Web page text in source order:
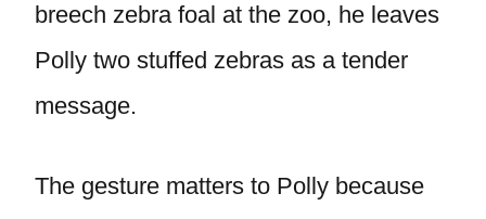
breech zebra foal at the zoo, he leaves
Polly two stuffed zebras as a tender
message.
The gesture matters to Polly because